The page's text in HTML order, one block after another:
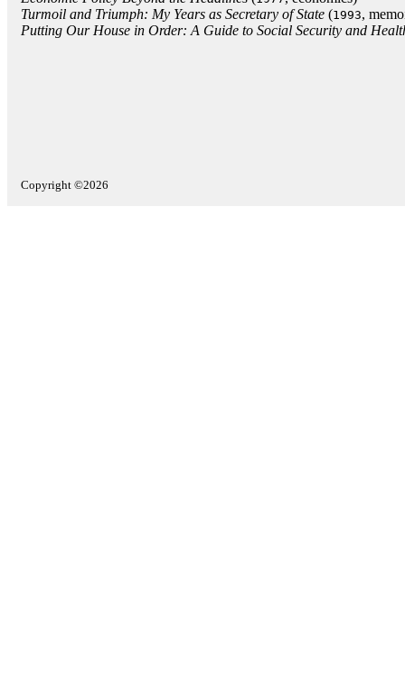
Turmoil and Triumph: My Years as Secretary of State (1993,
Putting Our House in Order: A Guide to Social Security and
Copyright ©2026